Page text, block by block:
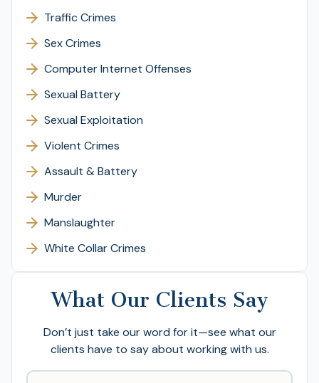
Traffic Crimes
Sex Crimes
Computer Internet Offenses
Sexual Battery
Sexual Exploitation
Violent Crimes
Assault & Battery
Murder
Manslaughter
White Collar Crimes
What Our Clients Say
Don’t just take our word for it—see what our
clients have to say about working with us.